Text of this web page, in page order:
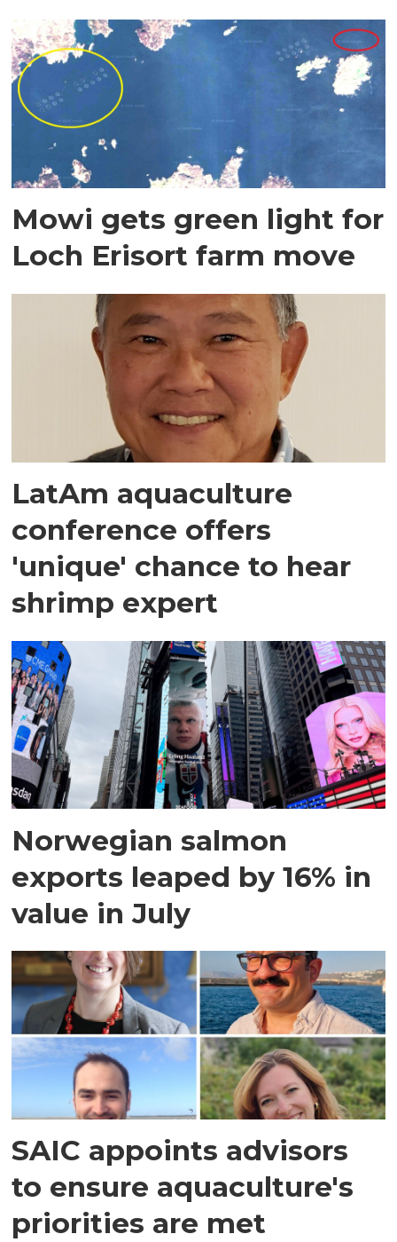
Mowi gets green light for
Loch Erisort farm move
LatAm aquaculture
conference offers
'unique' chance to hear
shrimp expert
Norwegian salmon
exports leaped by 16% in
value in July
SAIC appoints advisors
to ensure aquaculture's
priorities are met